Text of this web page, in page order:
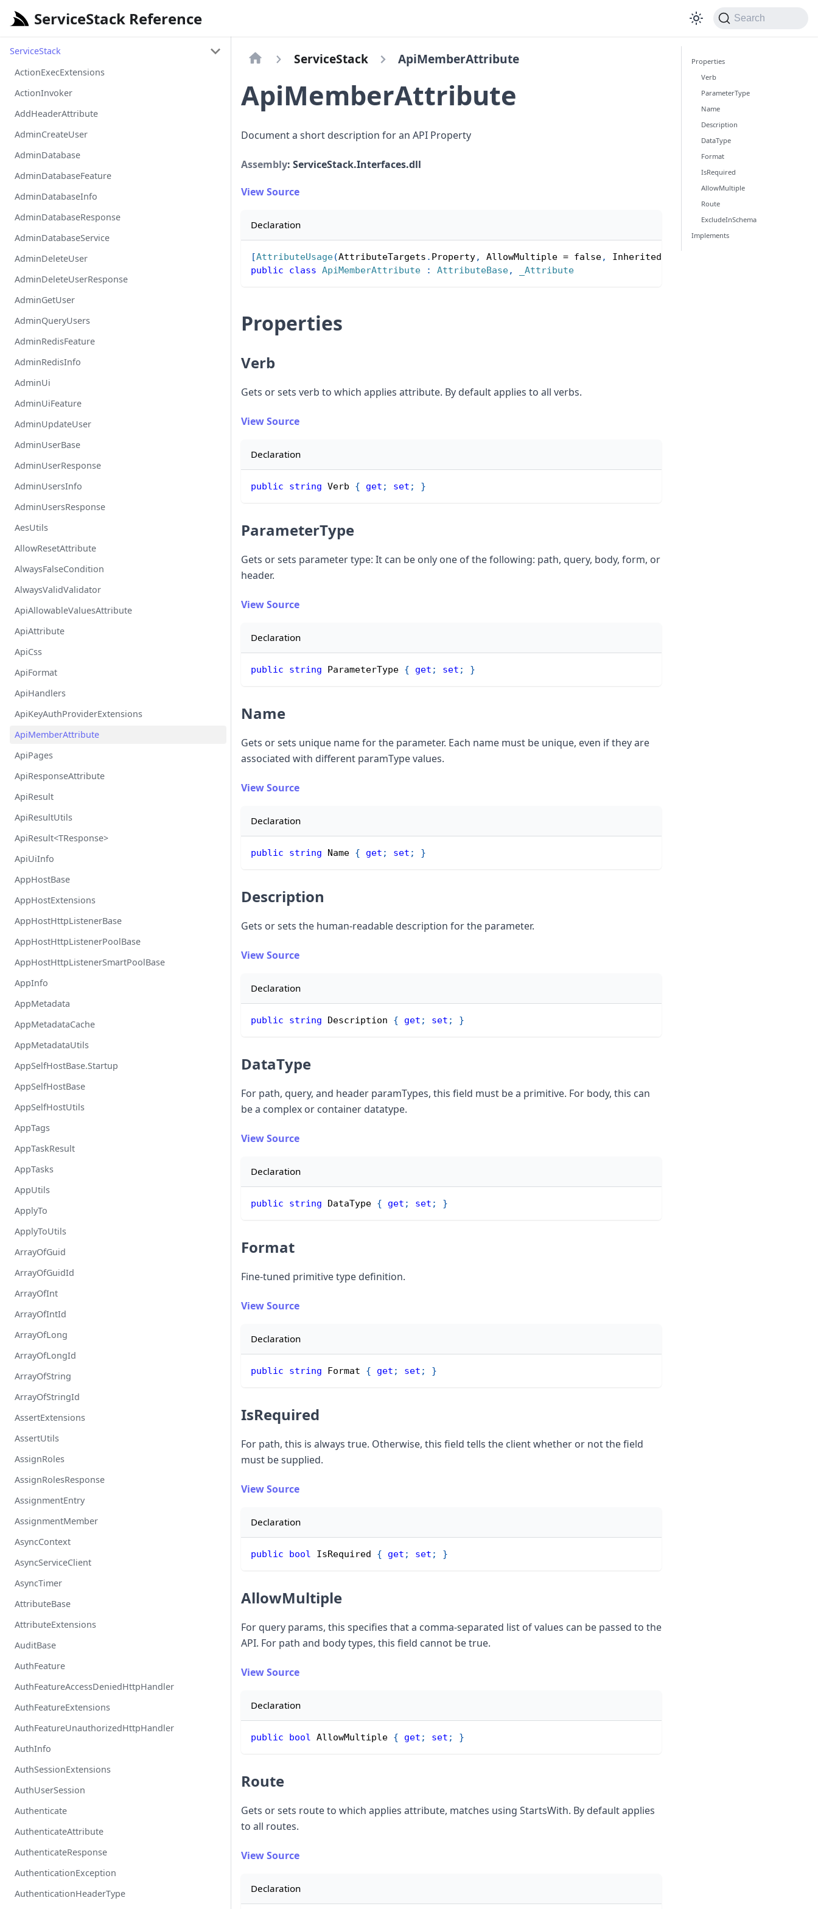
ServiceStack Reference Search
ServiceStack
ActionExecExtensions
ActionInvoker
AddHeaderAttribute
AdminCreateUser
AdminDatabase
AdminDatabaseFeature
AdminDatabaseInfo
AdminDatabaseResponse
AdminDatabaseService
AdminDeleteUser
AdminDeleteUserResponse
AdminGetUser
AdminQueryUsers
AdminRedisFeature
AdminRedisInfo
AdminUi
AdminUiFeature
AdminUpdateUser
AdminUserBase
AdminUserResponse
AdminUsersInfo
AdminUsersResponse
AesUtils
AllowResetAttribute
AlwaysFalseCondition
AlwaysValidValidator
ApiAllowableValuesAttribute
ApiAttribute
ApiCss
ApiFormat
ApiHandlers
ApiKeyAuthProviderExtensions
ApiMemberAttribute
ApiPages
ApiResponseAttribute
ApiResult
ApiResultUtils
ApiResult<TResponse>
ApiUiInfo
AppHostBase
AppHostExtensions
AppHostHttpListenerBase
AppHostHttpListenerPoolBase
AppHostHttpListenerSmartPoolBase
AppInfo
AppMetadata
AppMetadataCache
AppMetadataUtils
AppSelfHostBase.Startup
AppSelfHostBase
AppSelfHostUtils
AppTags
AppTaskResult
AppTasks
AppUtils
ApplyTo
ApplyToUtils
ArrayOfGuid
ArrayOfGuidId
ArrayOfInt
ArrayOfIntId
ArrayOfLong
ArrayOfLongId
ArrayOfString
ArrayOfStringId
AssertExtensions
AssertUtils
AssignRoles
AssignRolesResponse
AssignmentEntry
AssignmentMember
AsyncContext
AsyncServiceClient
AsyncTimer
AttributeBase
AttributeExtensions
AuditBase
AuthFeature
AuthFeatureAccessDeniedHttpHandler
AuthFeatureExtensions
AuthFeatureUnauthorizedHttpHandler
AuthInfo
AuthSessionExtensions
AuthUserSession
Authenticate
AuthenticateAttribute
AuthenticateResponse
AuthenticationException
AuthenticationHeaderType
ServiceStack ApiMemberAttribute
ApiMemberAttribute
Document a short description for an API Property
Assembly: ServiceStack.Interfaces.dll
View Source
Declaration
[AttributeUsage(AttributeTargets . Property, AllowMultiple = false, Inherited
public
class ApiMemberAttribute : AttributeBase, _Attribute
Properties
Verb
Gets or sets verb to which applies attribute. By default applies to all verbs.
View Source
Declaration
public string Verb { get ; set ; }
ParameterType
Gets or sets parameter type: It can be only one of the following: path, query, body, form, or
header.
View Source
Declaration
public string ParameterType { get ; set ; }
Name
Gets or sets unique name for the parameter. Each name must be unique, even if they are
associated with different paramType values.
View Source
Declaration
public string Name { get ; set ; }
Description
Gets or sets the human-readable description for the parameter.
View Source
Declaration
public string Description { get ; set ; }
DataType
For path, query, and header paramTypes, this field must be a primitive. For body, this can
be a complex or container datatype.
View Source
Declaration
public string DataType { get ; set ; }
Format
Fine-tuned primitive type definition.
View Source
Declaration
public string Format { get ; set ; }
IsRequired
For path, this is always true. Otherwise, this field tells the client whether or not the field
must be supplied.
View Source
Declaration
public bool IsRequired { get ; set ; }
AllowMultiple
For query params, this specifies that a comma-separated list of values can be passed to the
API. For path and body types, this field cannot be true.
View Source
Declaration
public bool AllowMultiple { get ; set ; }
Route
Gets or sets route to which applies attribute, matches using StartsWith. By default applies
to all routes.
View Source
Declaration
Properties
Verb
ParameterType
Name
Description
DataType
Format
IsRequired
AllowMultiple
Route
ExcludeInSchema
Implements